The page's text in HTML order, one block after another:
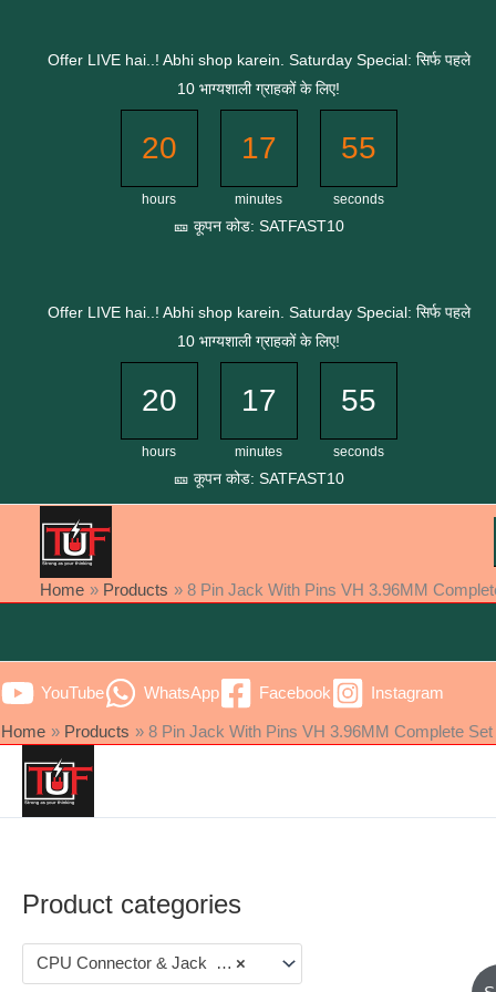
Offer LIVE hai..! Abhi shop karein. Saturday Special: सिर्फ पहले
10 भाग्यशाली ग्राहकों के लिए!
20
hours
17
minutes
55
seconds
🎫 कूपन कोड: SATFAST10
Offer LIVE hai..! Abhi shop karein. Saturday Special: सिर्फ पहले
10 भाग्यशाली ग्राहकों के लिए!
20
hours
17
minutes
55
seconds
🎫 कूपन कोड: SATFAST10
Home Products 8 Pin Jack With Pins VH 3.96MM
YouTube WhatsApp Facebook Instagram
Home Products 8 Pin Jack With Pins VH 3.96MM Complete
Product categories
×
CPU Connector & Jack (22)